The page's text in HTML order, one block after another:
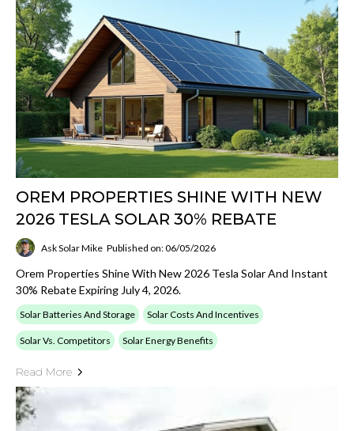
OREM PROPERTIES SHINE WITH NEW
2026 TESLA SOLAR 30% REBATE
Ask Solar Mike Published on: 06/05/2026
Orem Properties Shine With New 2026 Tesla Solar And Instant
30% Rebate Expiring July 4, 2026.
Solar Batteries And Storage Solar Costs And Incentives
Solar Vs. Competitors Solar Energy Benefits
Read More